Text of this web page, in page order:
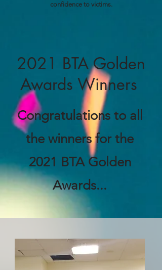
confidence to victims.
2021 BTA Golden
Awards Winners
Congratulations to all
the winners for the
2021 BTA Golden
Awards...